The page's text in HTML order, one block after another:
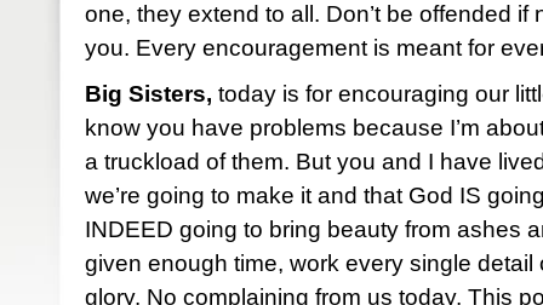
one, they extend to all. Don’t be offended
you. Every encouragement is meant for
Big Sisters, today is for encouraging our
know you have problems because I’m
a truckload of them. But you and I have
we’re going to make it and that God IS
INDEED going to bring beauty from ashes
given enough time, work every single detail
glory. No complaining from us today. This